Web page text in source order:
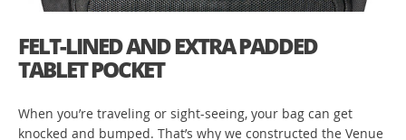
FELT-LINED AND EXTRA PADDED
TABLET POCKET
When you’re traveling or sight-seeing, your bag can get
knocked and bumped. That’s why we constructed the Venue